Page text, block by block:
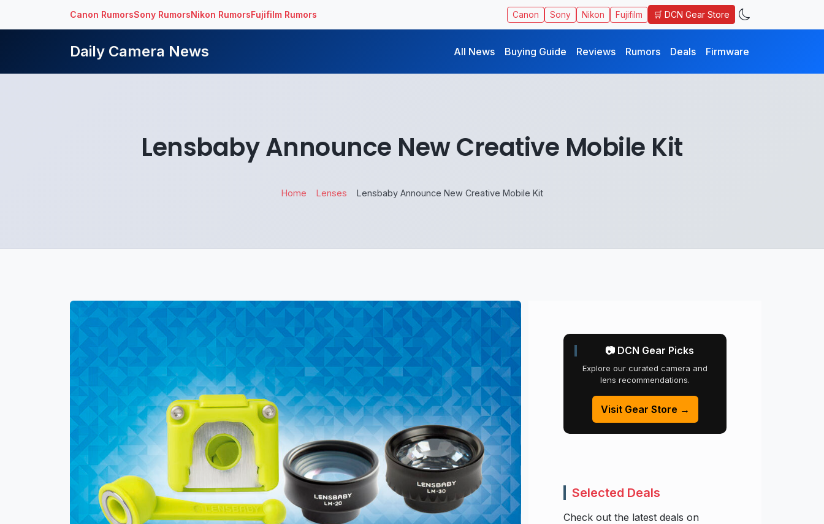
Canon RumorsSony RumorsNikon RumorsFujifilm Rumors Canon Sony Nikon Fujifilm 🛒 DCN Gear Store
Daily Camera News All News Buying Guide Reviews Rumors Deals Firmware
Lensbaby Announce New Creative Mobile Kit
Home Lenses Lensbaby Announce New Creative Mobile Kit
📷 DCN Gear Picks
Explore our curated camera and
lens recommendations.
Visit Gear Store →
Selected Deals
Check out the latest deals on